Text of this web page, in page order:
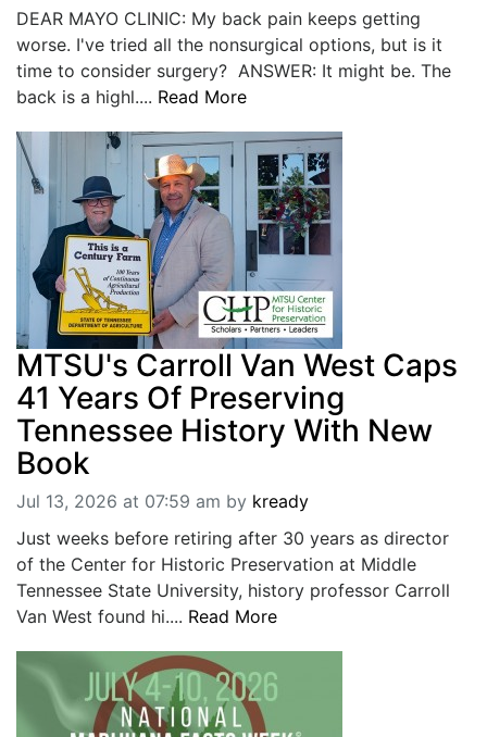
DEAR MAYO CLINIC: My back pain keeps getting
worse. I've tried all the nonsurgical options, but is it
time to consider surgery? ANSWER: It might be. The
back is a highl.... Read More
MTSU's Carroll Van West Caps
41 Years Of Preserving
Tennessee History With New
Book
Jul 13, 2026 at 07:59 am by kready
Just weeks before retiring after 30 years as director
of the Center for Historic Preservation at Middle
Tennessee State University, history professor Carroll
Van West found hi.... Read More